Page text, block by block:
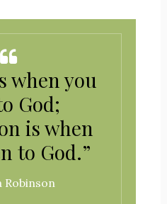
when you
God;
is when
to God.”
Robinson